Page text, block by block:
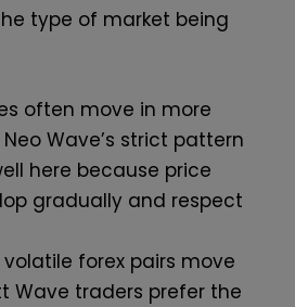
type of market being
often move in more
Wave’s strict pattern
here because price
gradually and respect
forex pairs move
Wave traders prefer the